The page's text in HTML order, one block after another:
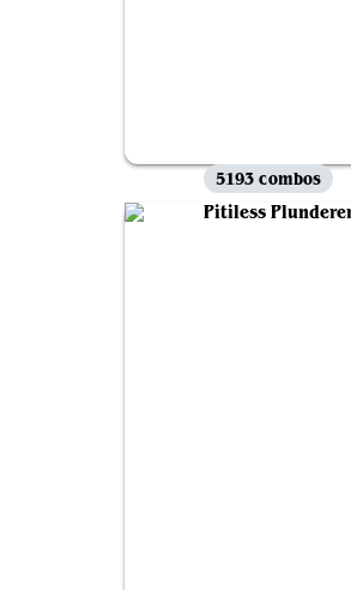
5193 combos